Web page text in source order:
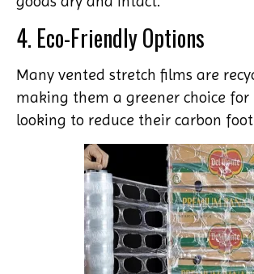
4. Eco-Friendly Options
Many vented stretch films are
making them a greener choice for
looking to reduce their carbon